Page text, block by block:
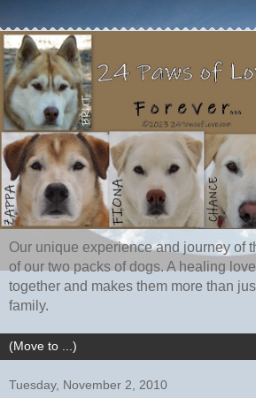
Our unique experience and journey of
of our two packs of dogs. A healing love
together and makes them more than
family.
Tuesday, November 2, 2010